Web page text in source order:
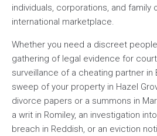
individuals, corporations, and family
international marketplace.
Whether you need a discreet
gathering of legal evidence for
surveillance of a cheating partner in
sweep of your property in Hazel
divorce papers or a summons in
a writ in Romiley, an investigation
breach in Reddish, or an eviction